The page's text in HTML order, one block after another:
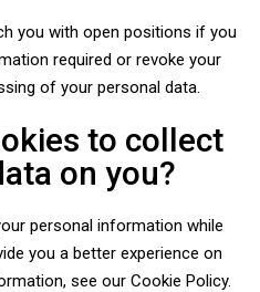
you with open positions if you
required or revoke your
of your personal data.
to collect
on you?
personal information while
you a better experience on
see our Cookie Policy.